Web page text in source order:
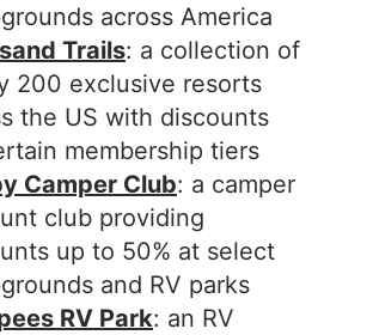
across America
Trails: a collection of
200 exclusive resorts
the US with discounts
membership tiers
Camper Club: a camper
club providing
up to 50% at select
and RV parks
RV Park: an RV